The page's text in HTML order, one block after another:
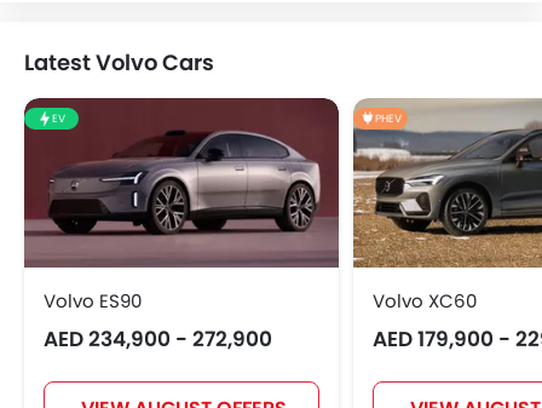
Latest Volvo Cars
EV
Volvo ES90
AED 234,900 - 272,900
PHEV
Volvo XC60
AED 179,900 -